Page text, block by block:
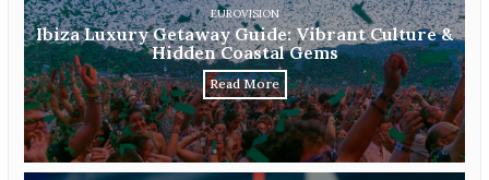
EUROVISION
Ibiza Luxury Getaway Guide: Vibrant Culture &
Hidden Coastal Gems
Read More